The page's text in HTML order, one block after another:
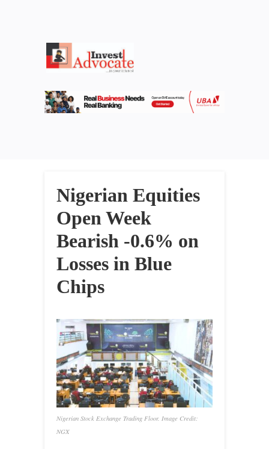
Nigerian Equities
Open Week
Bearish -0.6% on
Losses in Blue
Chips
Nigerian Stock Exchange Trading Floor. Image Credit:
NGX